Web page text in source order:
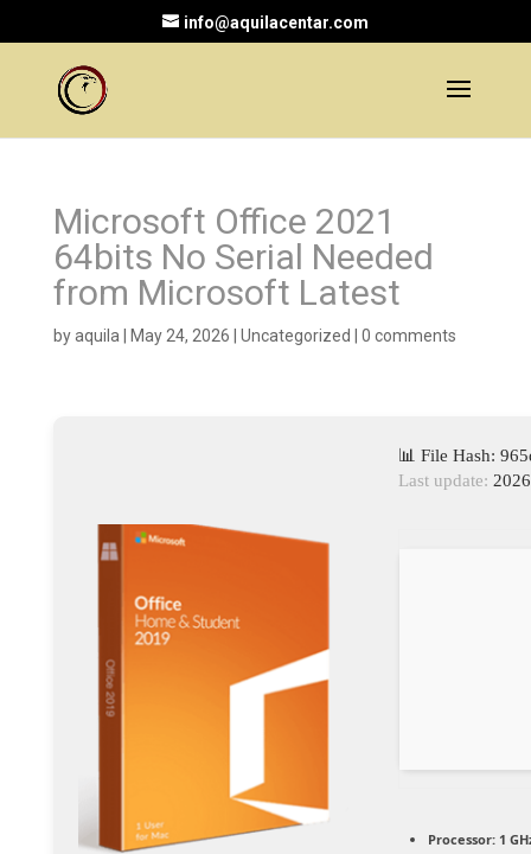
info@aquilacentar.com
Microsoft Office 2021
64bits No Serial Needed
from Microsoft Latest
byaquila May 24, 2026 Uncategorized 0 comments
📊 File Hash:
Last update:
Processor:1